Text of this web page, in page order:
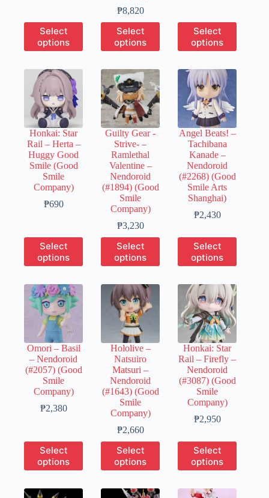
through
₱9,630
Select
options
This
product
has
variants.
The
options
may
be
chosen
on
the
product
page
₱8,820Price
range:
₱1,780
through
₱8,820
Select
options
This
product
has
variants.
The
options
may
be
chosen
on
the
product
page
Select
options
This
product
has
variants.
The
options
may
be
chosen
on
the
product
page
Honkai: Star
Rail – Herta –
Huggy Good
Smile (Good
Smile
Company)
₱690Price
through
₱690
Select
options
This
product
has
variants.
The
options
may
be
chosen
on
the
product
page
Guilty Gear -
Strive- –
Ramlethal
Valentine –
Nendoroid
(#1894) (Good
Smile
Company)
₱3,230Price
range:
₱650
through
₱3,230
Select
options
This
product
has
variants.
The
options
may
be
chosen
on
the
product
page
Angel Beats! –
Tachibana
Kanade –
Nendoroid
(#2268) (Good
Smile Arts
Shanghai)
₱2,430Price
₱490
through
₱2,430
Select
options
This
product
has
variants.
The
options
may
be
chosen
on
the
product
page
Omori – Basil
– Nendoroid
(#2057) (Good
Smile
Company)
₱2,380Price
through
₱2,380
Select
options
This
product
has
variants.
Hololive –
Natsuiro
Matsuri –
Nendoroid
(#1643) (Good
Smile
Company)
₱2,660Price
range:
₱530
through
₱2,660
Select
options
This
product
has
variants.
Honkai: Star
Rail – Firefly –
Nendoroid
(#3087) (Good
Smile
Company)
₱2,950Price
₱590
through
₱2,950
Select
options
This
product
has
variants.